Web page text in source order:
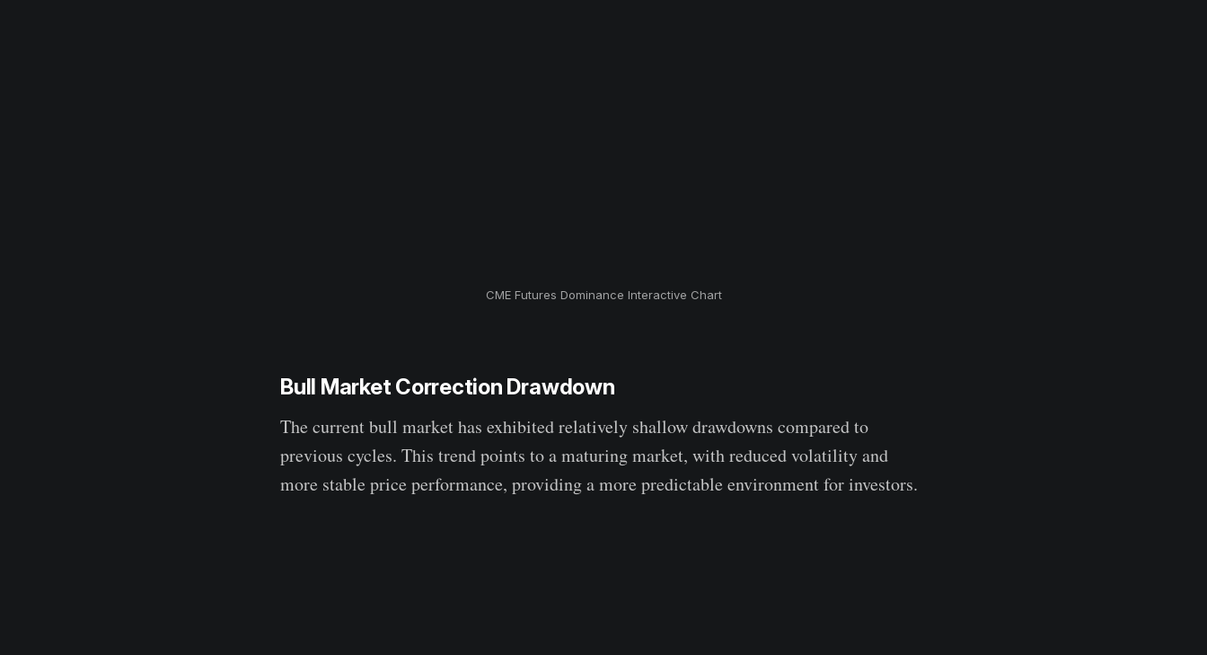
CME Futures Dominance Interactive Chart
Bull Market Correction Drawdown
The current bull market has exhibited relatively shallow drawdowns compared to
previous cycles. This trend points to a maturing market, with reduced volatility and
more stable price performance, providing a more predictable environment for investors.